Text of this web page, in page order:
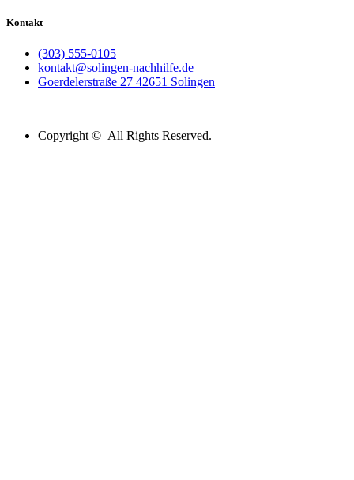
Kontakt
(303) 555-0105
kontakt@solingen-nachhilfe.de
Goerdelerstraße 27 42651 Solingen
Copyright © All Rights Reserved.